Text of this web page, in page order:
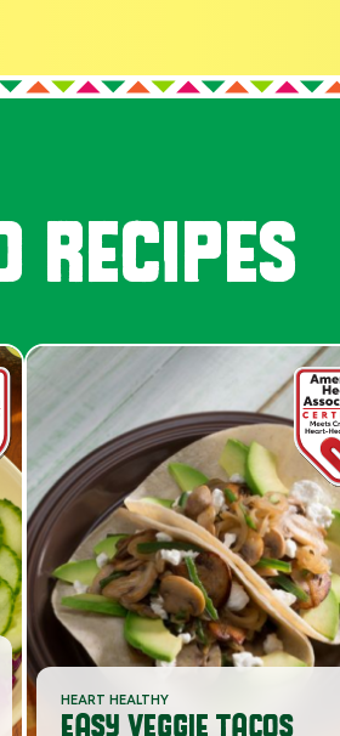
RECIPES
HEART HEALTHY
EASY VEGGIE TACOS